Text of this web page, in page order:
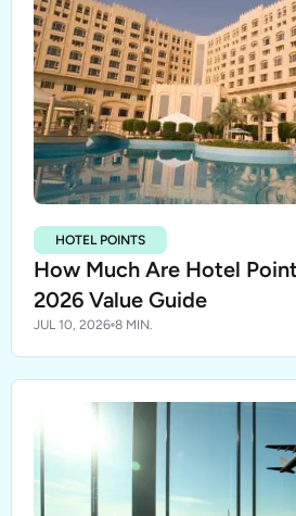
HOTEL POINTS
How Much Are Hotel
2026 Value Guide
JUL 10, 2026 8 MIN.